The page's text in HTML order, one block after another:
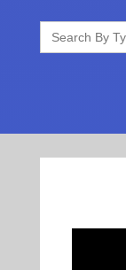
Search
for: